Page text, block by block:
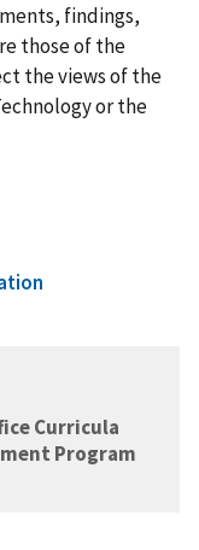
findings,
those of the
the views of the
or the
Curricula
Program